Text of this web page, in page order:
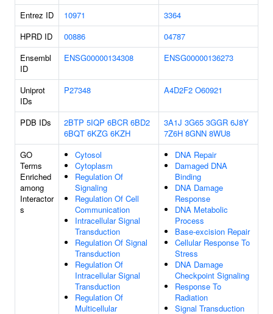
Entrez ID 10971
3364
HPRD ID
00886
04787
Ensembl
ID
ENSG00000134308 ENSG00000136273
Uniprot
IDs
P27348 A4D2F2 O60921
PDB IDs 2BTP 5IQP 6BCR 6BD2
6BQT 6KZG 6KZH
3A1J 3G65 3GGR 6J8Y
7Z6H 8GNN 8WU8
GO
Terms
Enriched
among
Interactor
s
Cytosol
Cytoplasm
Regulation Of
Signaling
Regulation Of Cell
Communication
Intracellular Signal
Transduction
Regulation Of Signal
Transduction
Regulation Of
Intracellular Signal
Transduction
Regulation Of
Multicellular
DNA Repair
Damaged DNA
Binding
DNA Damage
Response
DNA Metabolic
Process
Base-excision Repair
Cellular Response To
Stress
DNA Damage
Checkpoint Signaling
Response To
Radiation
Signal Transduction